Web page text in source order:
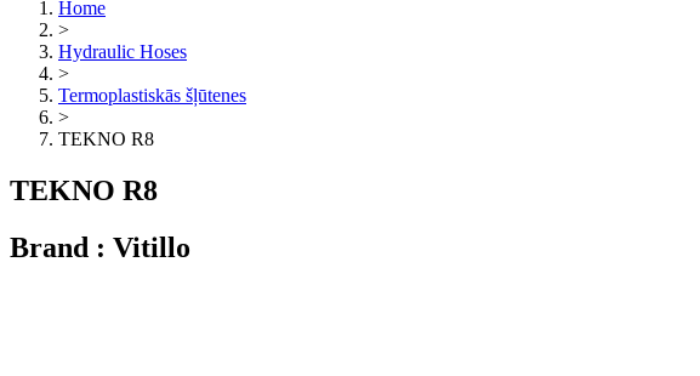
Home
>
Hydraulic Hoses
>
Termoplastiskās šļūtenes
>
TEKNO R8
TEKNO R8
Brand : Vitillo